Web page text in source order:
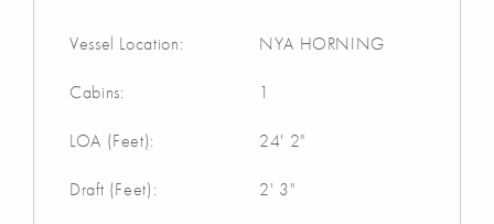
Vessel Location: NYA HORNING
Cabins: 1
LOA (Feet): 24' 2"
Draft (Feet): 2' 3"